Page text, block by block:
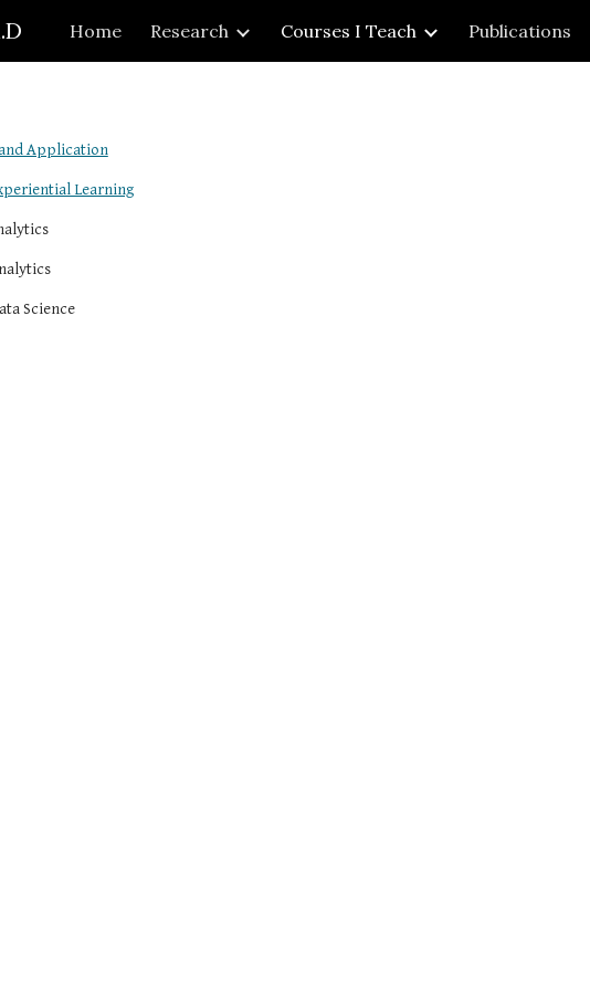
Skip to main content
Home Research Courses I Teach Publications
Application
Learning
Science